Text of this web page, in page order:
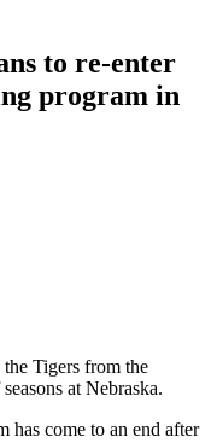
to re-enter
program in
Tigers from the
at Nebraska.
has come to an end after